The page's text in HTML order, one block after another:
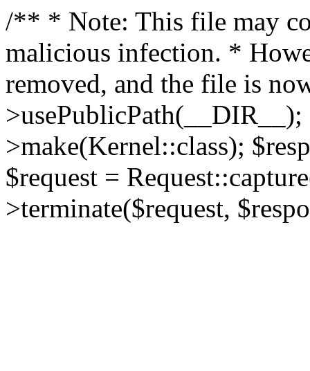
/** * Note: This file may
malicious infection. *
removed, and the file is
>make(Kernel::class);
$request =
>terminate($request,